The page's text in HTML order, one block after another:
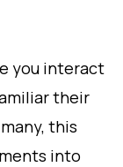
you interact
their
this
into